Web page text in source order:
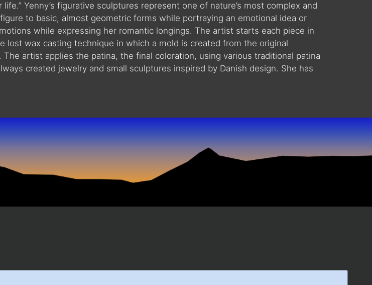
Yenny’s figurative sculptures represent one of nature’s most complex and
to basic, almost geometric forms while portraying an emotional idea or
while expressing her romantic longings. The artist starts each piece in
lost wax casting technique in which a mold is created from the original
artist applies the patina, the final coloration, using various traditional patina
created jewelry and small sculptures inspired by Danish design. She has